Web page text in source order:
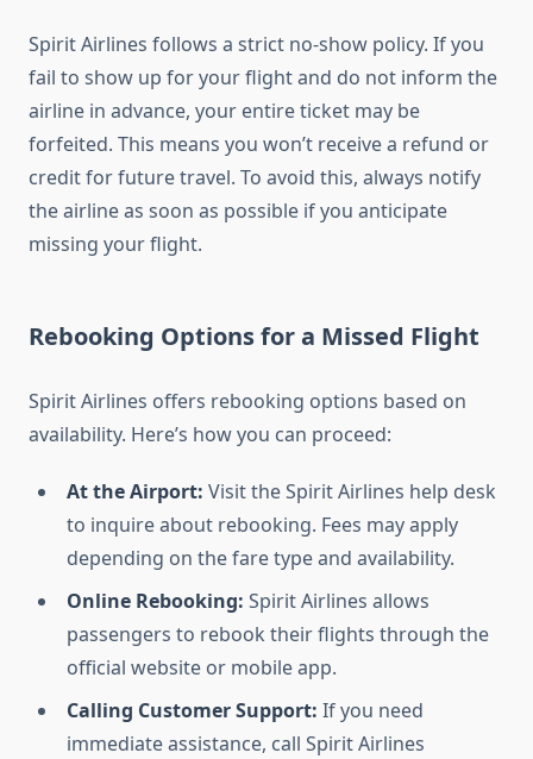
Spirit Airlines follows a strict no-show policy. If you
fail to show up for your flight and do not inform the
airline in advance, your entire ticket may be
forfeited. This means you won’t receive a refund or
credit for future travel. To avoid this, always notify
the airline as soon as possible if you anticipate
missing your flight.
Rebooking Options for a Missed Flight
Spirit Airlines offers rebooking options based on
availability. Here’s how you can proceed:
At the Airport: Visit the Spirit Airlines help desk
to inquire about rebooking. Fees may apply
depending on the fare type and availability.
Online Rebooking: Spirit Airlines allows
passengers to rebook their flights through the
official website or mobile app.
Calling Customer Support: If you need
immediate assistance, call Spirit Airlines